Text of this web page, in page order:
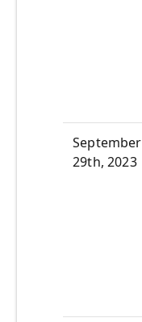
September
29th, 2023